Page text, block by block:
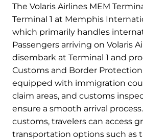
The Volaris Airlines MEM
Terminal 1 at Memphis
which primarily handles
Passengers arriving on Volaris
disembark at Terminal 1 and
Customs and Border
equipped with immigration
claim areas, and customs
ensure a smooth arrival
customs, travelers can access
transportation options such as